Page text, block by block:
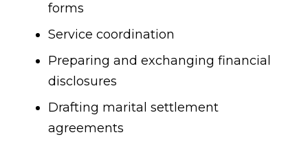
forms
Service coordination
Preparing and exchanging financial
disclosures
Drafting marital settlement
agreements